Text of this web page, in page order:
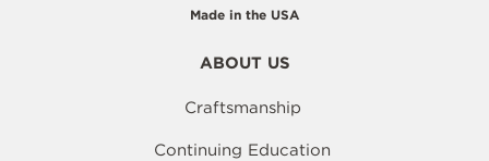
Made in the USA
ABOUT US
Craftsmanship
Continuing Education